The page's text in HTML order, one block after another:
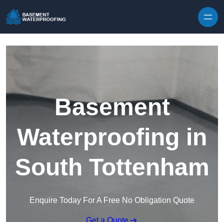
Basement
Waterproofing in
South Tottenham
Enquire Today For A Free No Obligation Quote